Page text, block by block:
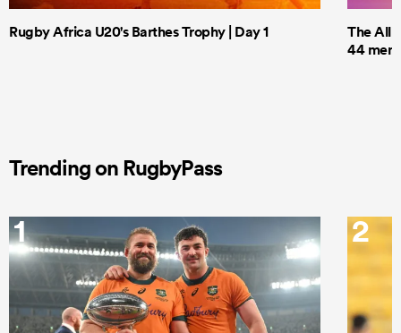
Rugby Africa U20's Barthes Trophy | Day 1
The All
44 men
Trending on RugbyPass
1 2